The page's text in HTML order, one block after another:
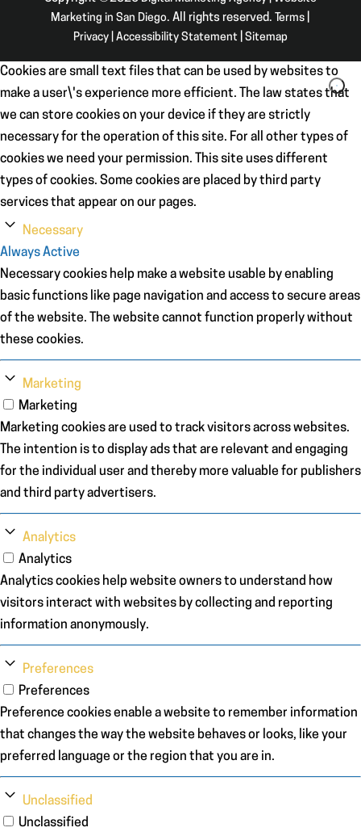
Marketing in San Diego. All rights reserved. Terms
Privacy| Accessibility Statement| Sitemap
Cookies are small text files that can be used by websites to
make a user\'s experience more efficient. The law states that
we can store cookies on your device if they are strictly
necessary for the operation of this site. For all other types of
cookies we need your permission. This site uses different
types of cookies. Some cookies are placed by third party
services that appear on our pages.
Necessary
Always Active
Necessary cookies help make a website usable by enabling
basic functions like page navigation and access to secure areas
of the website. The website cannot function properly without
these cookies.
Marketing
Marketing
Marketing cookies are used to track visitors across websites.
The intention is to display ads that are relevant and engaging
for the individual user and thereby more valuable for publishers
and third party advertisers.
Analytics
Analytics
Analytics cookies help website owners to understand how
visitors interact with websites by collecting and reporting
information anonymously.
Preferences
Preferences
Preference cookies enable a website to remember information
that changes the way the website behaves or looks, like your
preferred language or the region that you are in.
Unclassified
Unclassified